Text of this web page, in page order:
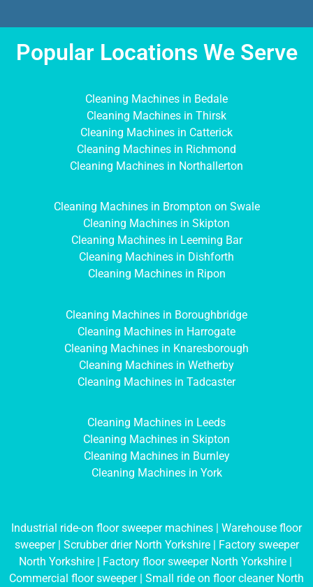
Popular Locations We Serve
Cleaning Machines in Bedale
Cleaning Machines in Thirsk
Cleaning Machines in Catterick
Cleaning Machines in Richmond
Cleaning Machines in Northallerton
Cleaning Machines in Brompton on Swale
Cleaning Machines in Skipton
Cleaning Machines in Leeming Bar
Cleaning Machines in Dishforth
Cleaning Machines in Ripon
Cleaning Machines in Boroughbridge
Cleaning Machines in Harrogate
Cleaning Machines in Knaresborough
Cleaning Machines in Wetherby
Cleaning Machines in Tadcaster
Cleaning Machines in Leeds
Cleaning Machines in Skipton
Cleaning Machines in Burnley
Cleaning Machines in York
Industrial ride-on floor sweeper machines | Warehouse floor
sweeper| Scrubber drier North Yorkshire| Factory sweeper
North Yorkshire| Factory floor sweeper North Yorkshire|
Commercial floor sweeper| Small ride on floor cleaner North